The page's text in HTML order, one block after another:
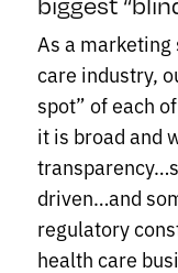
As a
care industry,
spot” of each
it is broad and
driven…and
regulatory
health care